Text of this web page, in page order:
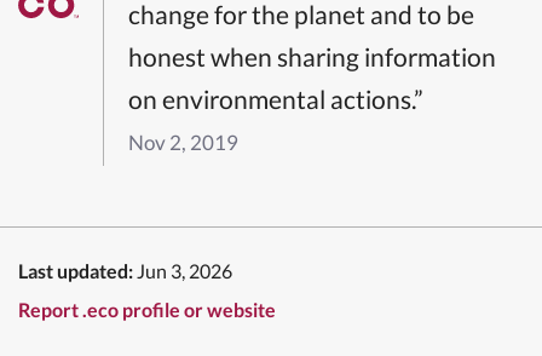
change for the planet and to be
honest when sharing information
on environmental actions.”
Nov 2, 2019
Last updated: Jun 3, 2026
Report .eco profile or website